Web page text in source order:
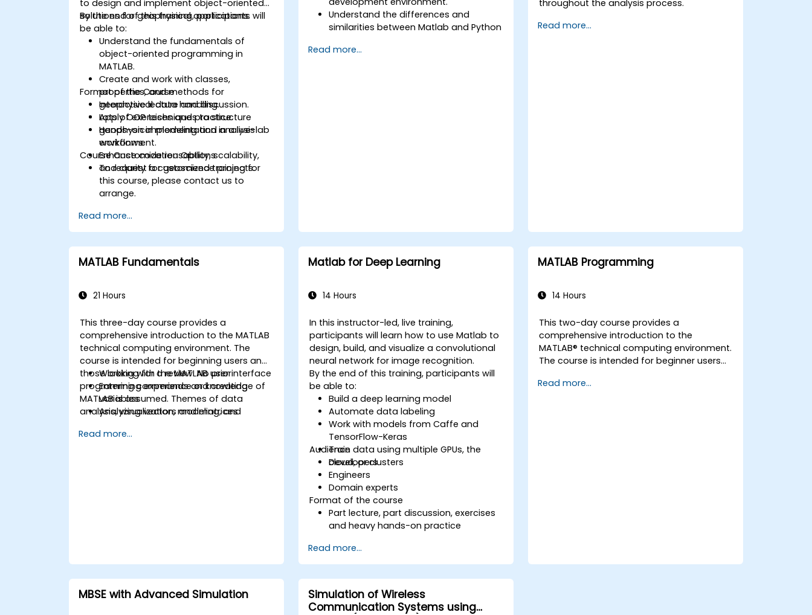
to design and implement object-oriented
solutions for geophysical applications.
By the end of this training, participants will
be able to:
Understand the fundamentals of
object-oriented programming in
MATLAB.
Create and work with classes,
properties, and methods for
geophysical data handling.
Apply OOP techniques to structure
geophysical modeling and analysis
workflows.
Enhance code reusability, scalability,
and clarity for geoscience projects.
Format of the Course
Interactive lecture and discussion.
Lots of exercises and practice.
Hands-on implementation in a live-lab
environment.
Course Customization Options
To request a customized training for
this course, please contact us to
arrange.
Read more...
Understand the differences and
similarities between Matlab and Python
Use Python to obtain insights from
Read more...
throughout the analysis process.
Read more...
MATLAB Fundamentals
21 Hours
This three-day course provides a
comprehensive introduction to the MATLAB
technical computing environment. The
course is intended for beginning users and
those looking for a review. No prior
programming experience or knowledge of
MATLAB is assumed. Themes of data
analysis, visualization, modeling, and
course. Topics include:
Working with the MATLAB user interface
Entering commands and creating
variables
Analyzing vectors and matrices
Working with data files
Read more...
Matlab for Deep Learning
14 Hours
In this instructor-led, live training,
participants will learn how to use Matlab to
design, build, and visualize a convolutional
neural network for image recognition.
By the end of this training, participants will
be able to:
Build a deep learning model
Automate data labeling
Work with models from Caffe and
TensorFlow-Keras
Train data using multiple GPUs, the
cloud, or clusters
Audience
Developers
Engineers
Domain experts
Format of the course
Part lecture, part discussion, exercises
and heavy hands-on practice
Read more...
MATLAB Programming
14 Hours
This two-day course provides a
comprehensive introduction to the
MATLAB® technical computing environment.
The course is intended for beginner users
programming experience or knowledge of
Read more...
MBSE with Advanced Simulation
Simulation of Wireless
Communication Systems using